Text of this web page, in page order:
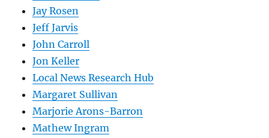
Jay Rosen
Jeff Jarvis
John Carroll
Jon Keller
Local News Research Hub
Margaret Sullivan
Marjorie Arons-Barron
Mathew Ingram